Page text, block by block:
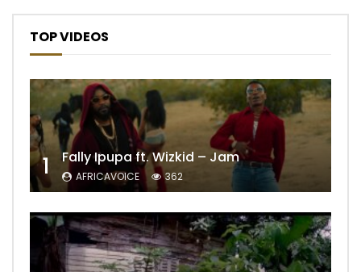
TOP VIDEOS
1 Fally Ipupa ft. Wizkid – Jam
AFRICAVOICE 362